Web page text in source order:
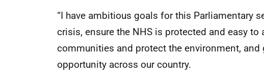
“I have ambitious goals for this Parliamentary
crisis, ensure the NHS is protected and easy
communities and protect the environment, and
opportunity across our country.